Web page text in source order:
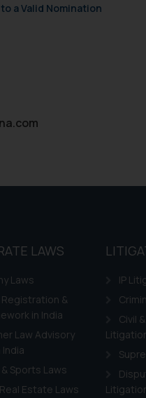
a Valid Nomination
LAWS
Laws
&
in India
Law Advisory
Sports Laws
Real Estate Laws
IP
Civil